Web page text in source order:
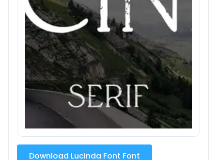
Download Lucinda Font Font